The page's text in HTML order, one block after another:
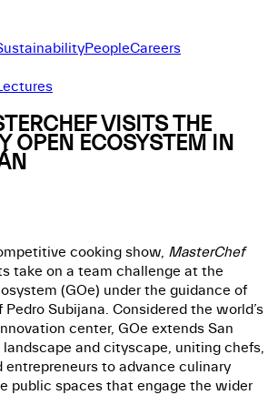
PeopleCareers
VISITS THE
OPEN ECOSYSTEM IN
cooking show, MasterChef
take on a team challenge at the
(GOe) under the guidance of
Subijana. Considered the world’s
center, GOe extends San
landscape and cityscape, uniting chefs,
entrepreneurs to advance culinary
public spaces that engage the wider